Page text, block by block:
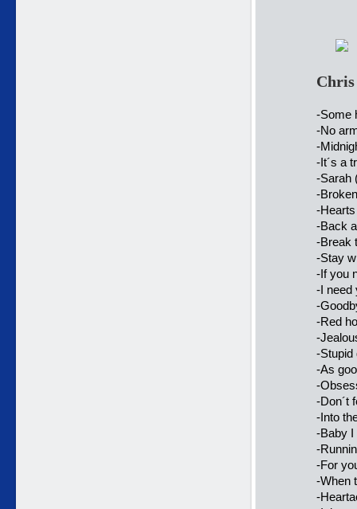
-Some
-No
-
-It´s a
-Sarah
-
-
-Back
-Break
-Stay
-If you
-I need
-
-Red
-
-Stupid
-As
-
-Don´t
-Into
-Baby I
-
-For
-When
-